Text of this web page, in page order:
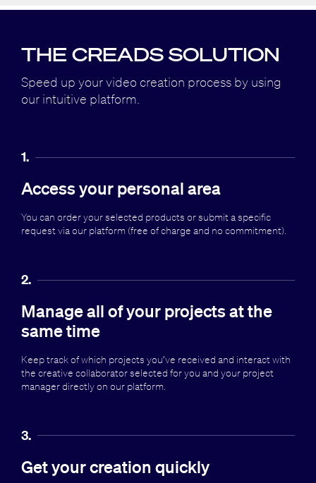
THE CREADS SOLUTION
Speed up your video creation process by using
our intuitive platform.
1.
Access your personal area
You can order your selected products or submit a specific
request via our platform (free of charge and no commitment).
2.
Manage all of your projects at the
same time
Keep track of which projects you’ve received and interact with
the creative collaborator selected for you and your project
manager directly on our platform.
3.
Get your creation quickly